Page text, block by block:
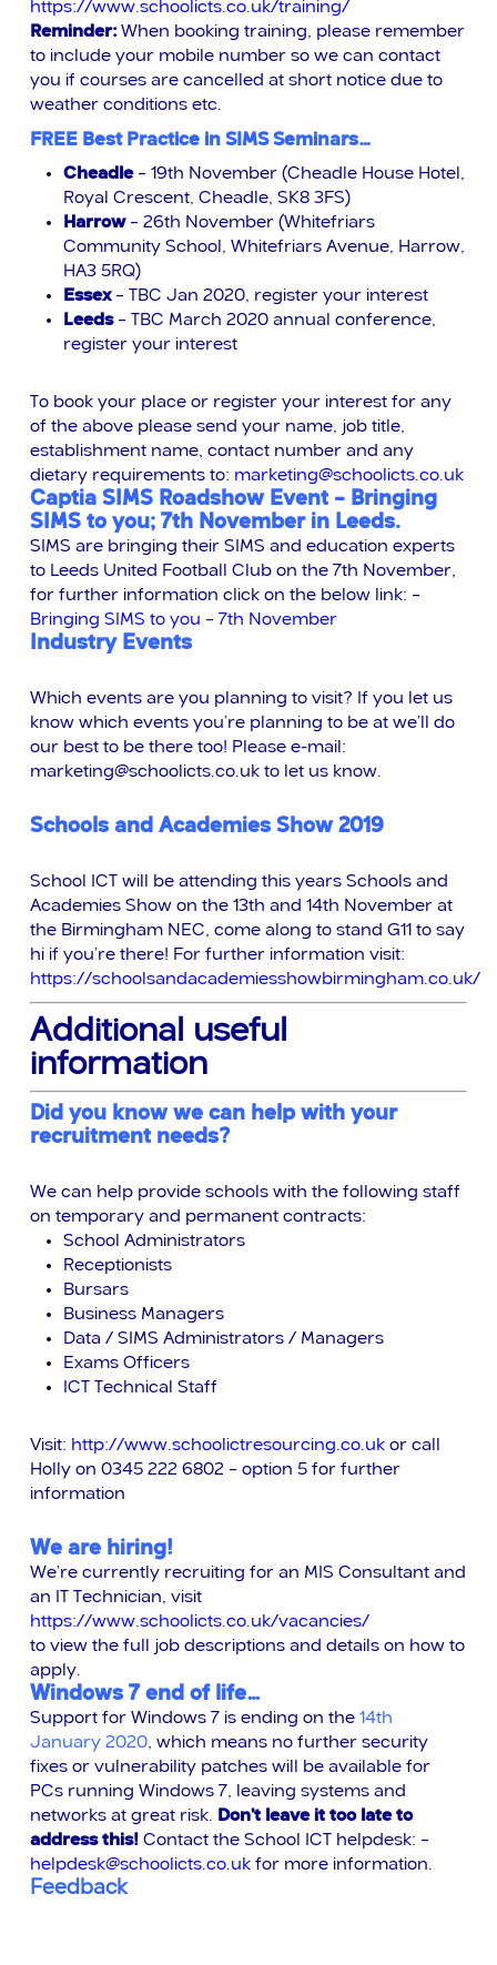
https://www.schoolicts.co.uk/training/
Reminder:When booking training, please remember
to include your mobile number so we can contact
you if courses are cancelled at short notice due to
weather conditions etc.
FREE Best Practice in SIMS Seminars…
Cheadle– 19th November (Cheadle House Hotel,
Royal Crescent, Cheadle, SK8 3FS)
Harrow– 26th November (Whitefriars
Community School, Whitefriars Avenue, Harrow,
HA3 5RQ)
Essex– TBC Jan 2020, register your interest
Leeds– TBC March 2020 annual conference,
register your interest
To book your place or register your interest for any
of the above please send your name, job title,
establishment name, contact number and any
dietary requirements to: marketing@schoolicts.co.uk
Captia SIMS Roadshow Event – Bringing
SIMS to you; 7th November in Leeds.
SIMS are bringing their SIMS and education experts
to Leeds United Football Club on the 7th November,
for further information click on the below link: –
Bringing SIMS to you – 7th November
Industry Events
Which events are you planning to visit? If you let us
know which events you’re planning to be at we’ll do
our best to be there too! Please e-mail:
marketing@schoolicts.co.ukto let us know.
Schools and Academies Show 2019
School ICT will be attending this years Schools and
Academies Show on the 13th and 14th November at
the Birmingham NEC, come along to stand G11 to say
hi if you’re there! For further information visit:
https://schoolsandacademiesshowbirmingham.co.uk/
Additional useful
information
Did you know we can help with your
recruitment needs?
We can help provide schools with the following staff
on temporary and permanent contracts:
School Administrators
Receptionists
Bursars
Business Managers
Data / SIMS Administrators / Managers
Exams Officers
ICT Technical Staff
Visit: http://www.schoolictresourcing.co.ukor call
Holly on 0345 222 6802 – option 5 for further
information
We are hiring!
We’re currently recruiting for an MIS Consultant and
an IT Technician, visit
https://www.schoolicts.co.uk/vacancies/
to view the full job descriptions and details on how to
apply.
Windows 7 end of life…
Support for Windows 7 is ending on the 14th
January 2020, which means no further security
fixes or vulnerability patches will be available for
PCs running Windows 7, leaving systems and
networks at great risk. Don’t leave it too late to
address this!Contact the School ICT helpdesk: –
helpdesk@schoolicts.co.ukfor more information.
Feedback